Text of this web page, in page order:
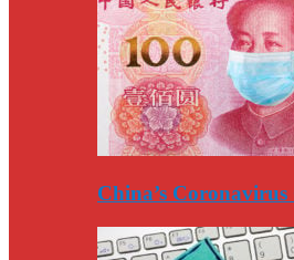
China’s Coronavirus